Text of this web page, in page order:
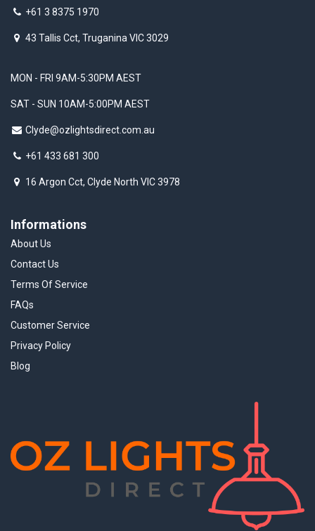
+61 3 8375 1970
43 Tallis Cct, Truganina VIC 3029
Informations
About Us
Contact Us
Terms Of Service
FAQs
Customer Service
Privacy Policy
Blog
MON - FRI 9AM-5:30PM AEST
SAT - SUN 10AM-5:00PM AEST
Clyde@ozlightsdirect.com.au
+61 433 681 300
16 Argon Cct, Clyde North VIC 3978